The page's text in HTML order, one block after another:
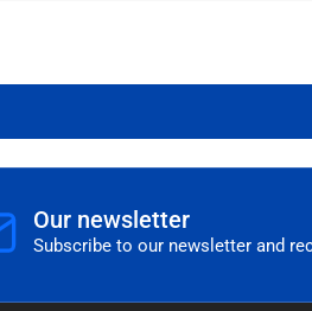
Our newsletter
Subscribe to our newsletter and